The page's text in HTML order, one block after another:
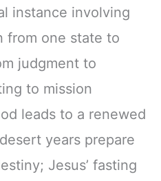
instance involving
from one state to
judgment to
to mission
leads to a renewed
years prepare
Jesus’ fasting